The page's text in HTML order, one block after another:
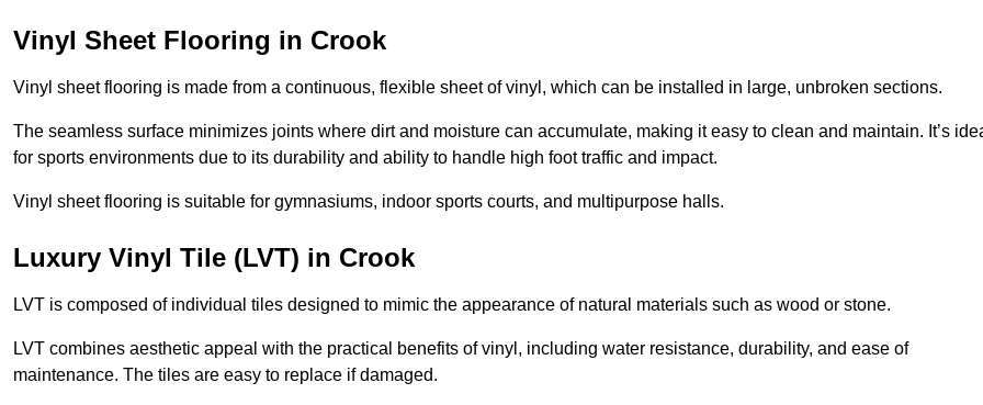
Vinyl Sheet Flooring in Crook
Vinyl sheet flooring is made from a continuous, flexible sheet of vinyl, which can be installed in large, unbroken sections.
The seamless surface minimizes joints where dirt and moisture can accumulate, making it easy to clean and maintain. It’s
for sports environments due to its durability and ability to handle high foot traffic and impact.
Vinyl sheet flooring is suitable for gymnasiums, indoor sports courts, and multipurpose halls.
Luxury Vinyl Tile (LVT) in Crook
LVT is composed of individual tiles designed to mimic the appearance of natural materials such as wood or stone.
LVT combines aesthetic appeal with the practical benefits of vinyl, including water resistance, durability, and ease of
maintenance. The tiles are easy to replace if damaged.